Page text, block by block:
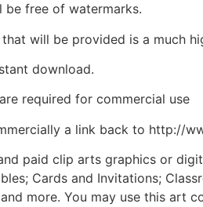
be free of watermarks.
will be provided is a much
download.
required for commercial use
a link back to http://
paid clip arts graphics or
Cards and Invitations;
more. You may use this art